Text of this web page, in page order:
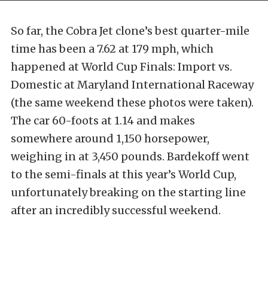
So far, the Cobra Jet clone’s best quarter-mile
time has been a 7.62 at 179 mph, which
happened at World Cup Finals: Import vs.
Domestic at Maryland International Raceway
(the same weekend these photos were taken).
The car 60-foots at 1.14 and makes
somewhere around 1,150 horsepower,
weighing in at 3,450 pounds. Bardekoff went
to the semi-finals at this year’s World Cup,
unfortunately breaking on the starting line
after an incredibly successful weekend.